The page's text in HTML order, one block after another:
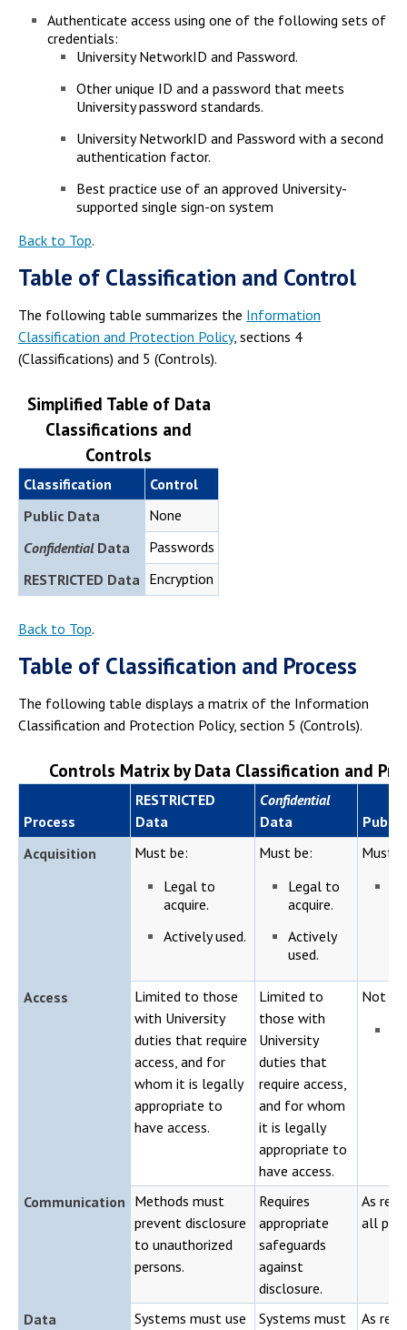
Authenticate access using one of the following sets of
credentials:
University NetworkID and Password.
Other unique ID and a password that meets
University password standards.
University NetworkID and Password with a second
authentication factor.
Best practice use of an approved University-
supported single sign-on system
Back to Top.
Table of Classification and Control
The following table summarizes the Information
Classification and Protection Policy, sections 4
(Classifications) and 5 (Controls).
Simplified Table of Data
Classifications and
Controls
Classification
Control
Public Data
None
ConfidentialData
Passwords
RESTRICTED Data Encryption
Back to Top.
Table of Classification and Process
The following table displays a matrix of the Information
Classification and Protection Policy, section 5 (Controls).
Controls Matrix by Data Classification and
Process
RESTRICTED
Data
Confidential
Data
Acquisition
Must be:
Legal to
acquire.
Actively used.
Must be:
Legal to
acquire.
Actively
used.
Must
Access
Limited to those
with University
duties that require
access, and for
whom it is legally
appropriate to
have access.
Limited to
those with
University
duties that
require access,
and for whom
it is legally
appropriate to
have access.
Not
Communication Methods must
prevent disclosure
to unauthorized
persons.
Requires
appropriate
safeguards
against
disclosure.
As
all
Data
Systems must use
Systems must
As